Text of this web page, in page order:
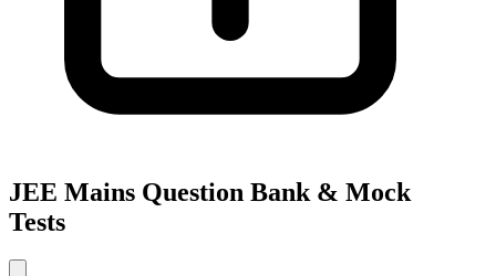
JEE Mains Question Bank & Mock
Tests